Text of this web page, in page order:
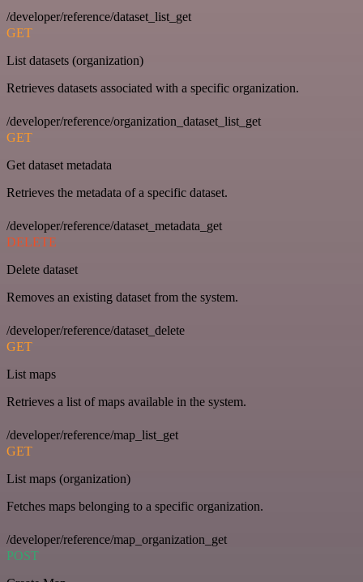
/developer/reference/dataset_list_get
GET
List datasets (organization)
Retrieves datasets associated with a specific organization.
/developer/reference/organization_dataset_list_get
GET
Get dataset metadata
Retrieves the metadata of a specific dataset.
/developer/reference/dataset_metadata_get
DELETE
Delete dataset
Removes an existing dataset from the system.
/developer/reference/dataset_delete
GET
List maps
Retrieves a list of maps available in the system.
/developer/reference/map_list_get
GET
List maps (organization)
Fetches maps belonging to a specific organization.
/developer/reference/map_organization_get
POST